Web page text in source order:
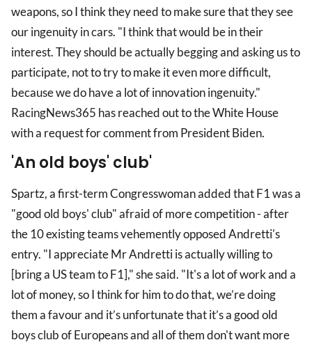
weapons, so I think they need to make sure that they see
our ingenuity in cars. "I think that would be in their
interest. They should be actually begging and asking us to
participate, not to try to make it even more difficult,
because we do have a lot of innovation ingenuity."
RacingNews365 has reached out to the White House
with a request for comment from President Biden.
'An old boys' club'
Spartz, a first-term Congresswoman added that F1 was a
"good old boys' club" afraid of more competition - after
the 10 existing teams vehemently opposed Andretti's
entry. "I appreciate Mr Andretti is actually willing to
[bring a US team to F1]," she said. "It's a lot of work and a
lot of money, so I think for him to do that, we’re doing
them a favour and it’s unfortunate that it’s a good old
boys club of Europeans and all of them don't want more